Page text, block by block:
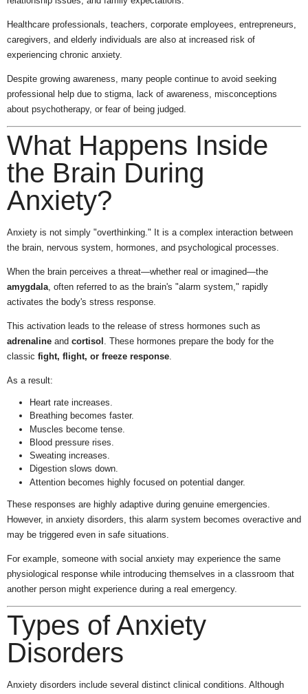
Healthcare professionals, teachers, corporate employees, entrepreneurs,
caregivers, and elderly individuals are also at increased risk of
experiencing chronic anxiety.
Despite growing awareness, many people continue to avoid seeking
professional help due to stigma, lack of awareness, misconceptions
about psychotherapy, or fear of being judged.
What Happens Inside
the Brain During
Anxiety?
Anxiety is not simply "overthinking." It is a complex interaction between
the brain, nervous system, hormones, and psychological processes.
When the brain perceives a threat—whether real or imagined—the
amygdala, often referred to as the brain's "alarm system," rapidly
activates the body's stress response.
This activation leads to the release of stress hormones such as
adrenaline and cortisol . These hormones prepare the body for the
classic fight, flight, or freeze response.
As a result:
Heart rate increases.
Breathing becomes faster.
Muscles become tense.
Blood pressure rises.
Sweating increases.
Digestion slows down.
Attention becomes highly focused on potential danger.
These responses are highly adaptive during genuine emergencies.
However, in anxiety disorders, this alarm system becomes overactive and
may be triggered even in safe situations.
For example, someone with social anxiety may experience the same
physiological response while introducing themselves in a classroom that
another person might experience during a real emergency.
Types of Anxiety
Disorders
Anxiety disorders include several distinct clinical conditions. Although